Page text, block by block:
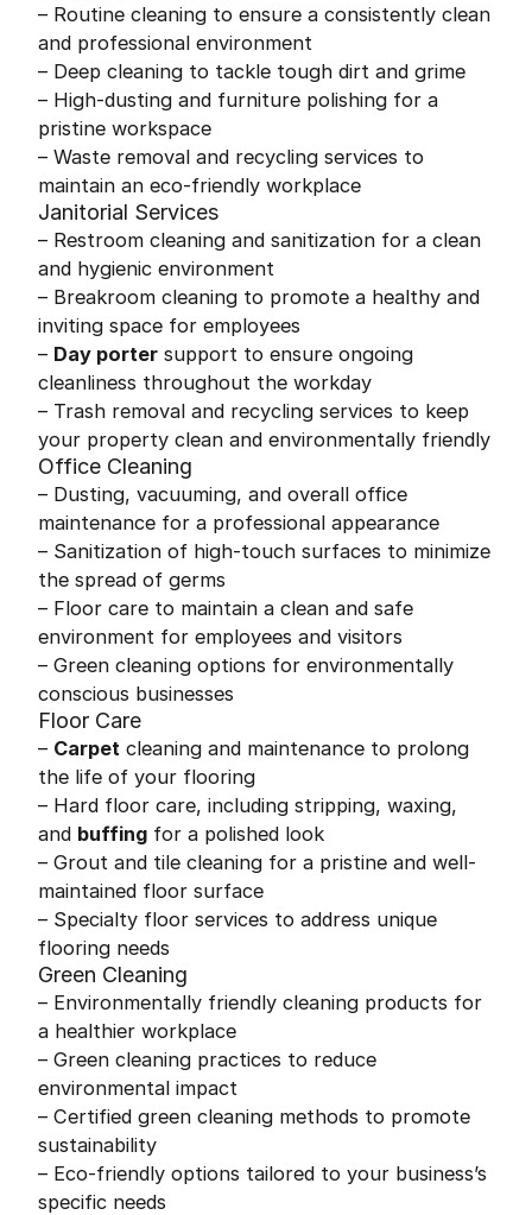
– Routine cleaning to ensure a consistently clean
and professional environment
– Deep cleaning to tackle tough dirt and grime
– High-dusting and furniture polishing for a
pristine workspace
– Waste removal and recycling services to
maintain an eco-friendly workplace
Janitorial Services
– Restroom cleaning and sanitization for a clean
and hygienic environment
– Breakroom cleaning to promote a healthy and
inviting space for employees
– Day porter support to ensure ongoing
cleanliness throughout the workday
– Trash removal and recycling services to keep
your property clean and environmentally friendly
Office Cleaning
– Dusting, vacuuming, and overall office
maintenance for a professional appearance
– Sanitization of high-touch surfaces to minimize
the spread of germs
– Floor care to maintain a clean and safe
environment for employees and visitors
– Green cleaning options for environmentally
conscious businesses
Floor Care
– Carpet cleaning and maintenance to prolong
the life of your flooring
– Hard floor care, including stripping, waxing,
and buffing for a polished look
– Grout and tile cleaning for a pristine and well-
maintained floor surface
– Specialty floor services to address unique
flooring needs
Green Cleaning
– Environmentally friendly cleaning products for
a healthier workplace
– Green cleaning practices to reduce
environmental impact
– Certified green cleaning methods to promote
sustainability
– Eco-friendly options tailored to your business’s
specific needs